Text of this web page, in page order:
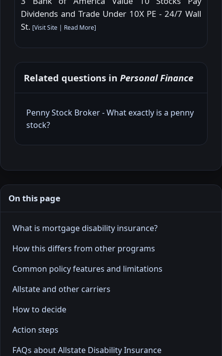
Dividends and Trade Under 10X PE - 24/7 Wall
St. [Visit Site | Read More]
Related questions in Personal Finance
Penny Stock Broker - What exactly is a penny
stock?
On this page
What is mortgage disability insurance?
How this differs from other programs
Common policy features and limitations
Allstate and other carriers
How to decide
Action steps
FAQs about Allstate Disability Insurance